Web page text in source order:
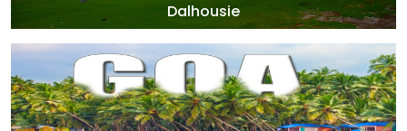
Dalhousie